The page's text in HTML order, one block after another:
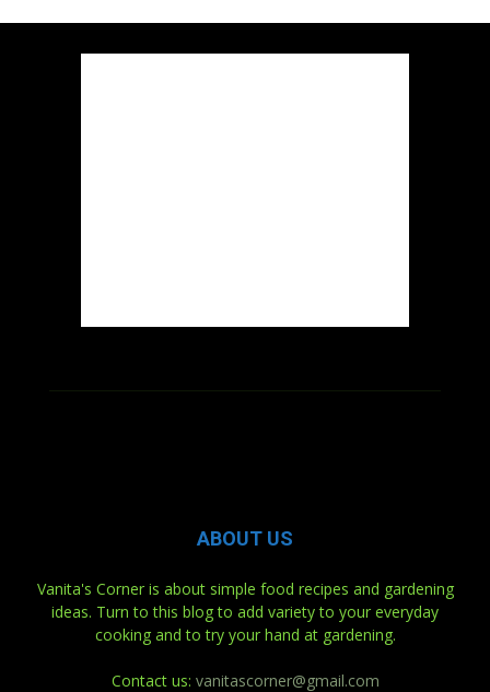
ABOUT US
Vanita's Corner is about simple food recipes and gardening
ideas. Turn to this blog to add variety to your everyday
cooking and to try your hand at gardening.
Contact us: vanitascorner@gmail.com